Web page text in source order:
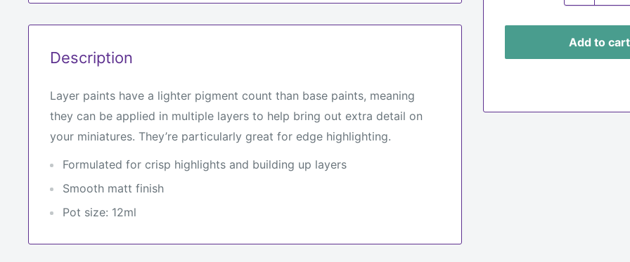
Add to cart
Description
Layer paints have a lighter pigment count than base paints, meaning
they can be applied in multiple layers to help bring out extra detail on
your miniatures. They’re particularly great for edge highlighting.
Formulated for crisp highlights and building up layers
Smooth matt finish
Pot size: 12ml